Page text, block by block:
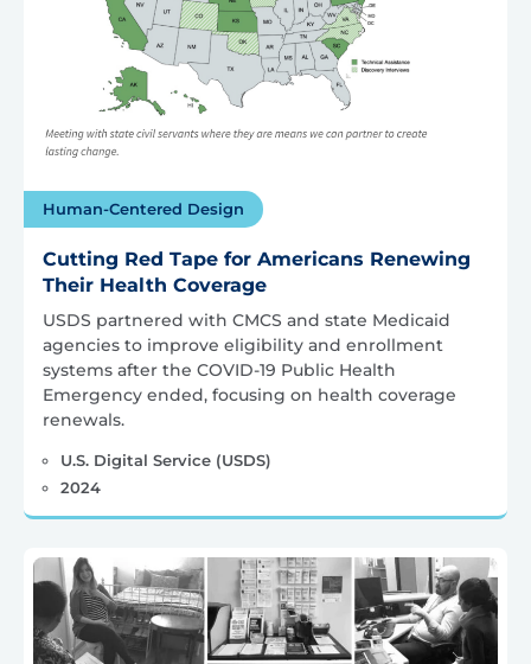
Human-Centered Design
Cutting Red Tape for Americans Renewing
Their Health Coverage
USDS partnered with CMCS and state Medicaid
agencies to improve eligibility and enrollment
systems after the COVID-19 Public Health
Emergency ended, focusing on health coverage
renewals.
U.S. Digital Service (USDS)
2024